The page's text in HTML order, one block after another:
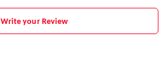
Write your Review